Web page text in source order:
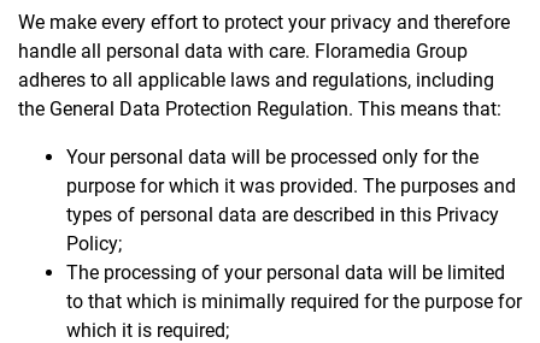
We make every effort to protect your privacy and therefore
handle all personal data with care. Floramedia Group
adheres to all applicable laws and regulations, including
the General Data Protection Regulation. This means that:
Your personal data will be processed only for the
purpose for which it was provided. The purposes and
types of personal data are described in this Privacy
Policy;
The processing of your personal data will be limited
to that which is minimally required for the purpose for
which it is required;